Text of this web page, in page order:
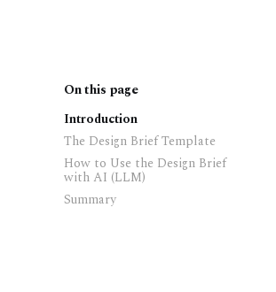
On this page
Introduction
The Design Brief Template
How to Use the Design Brief
with AI (LLM)
Summary